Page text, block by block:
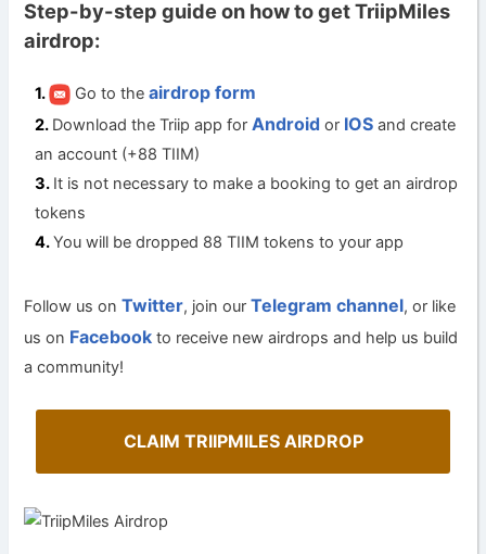
Step-by-step guide on how to get TriipMiles
airdrop:
Go to theairdrop form
Download the Triip app forAndroid or IOS and create
an account (+88 TIIM)
It is not necessary to make a booking to get an airdrop
tokens
You will be dropped 88 TIIM tokens to your app
Follow us onTwitter, join ourTelegram channel, or like
us on Facebook to receive new airdrops and help us build
a community!
CLAIM TRIIPMILES AIRDROP